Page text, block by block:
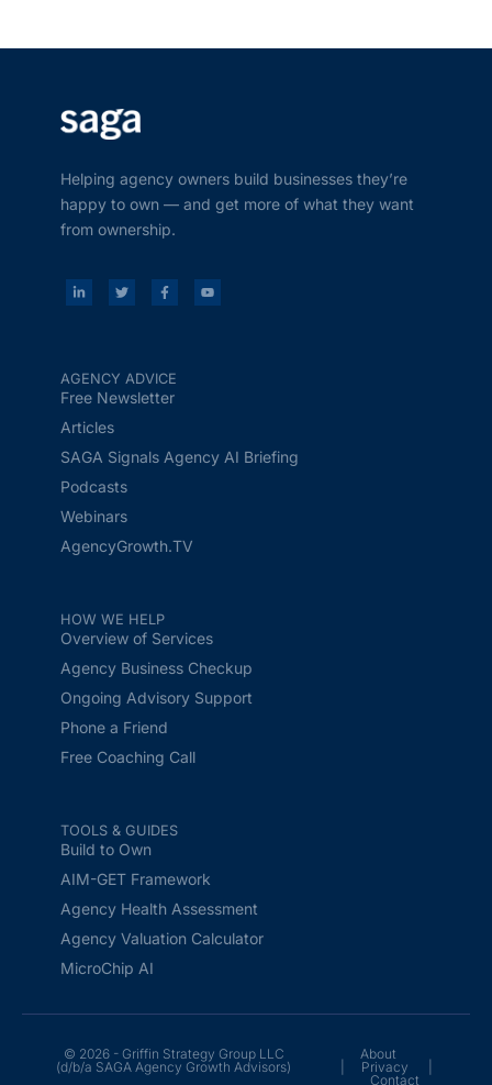
Helping agency owners build businesses they’re
happy to own — and get more of what they want
from ownership.
AGENCY ADVICE
Free Newsletter
Articles
SAGA Signals Agency AI Briefing
Podcasts
Webinars
AgencyGrowth.TV
HOW WE HELP
Overview of Services
Agency Business Checkup
Ongoing Advisory Support
Phone a Friend
Free Coaching Call
TOOLS & GUIDES
Build to Own
AIM-GET Framework
Agency Health Assessment
Agency Valuation Calculator
MicroChip AI
© 2026 - Griffin Strategy Group LLC
(d/b/a SAGA Agency Growth Advisors)
About
Privacy
Contact